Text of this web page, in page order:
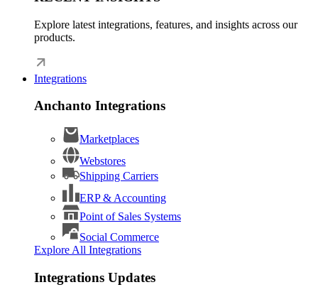
Explore latest integrations, features, and insights across our
products.
Integrations
Anchanto Integrations
Marketplaces
Webstores
Shipping Carriers
ERP & Accounting
Point of Sales Systems
Social Commerce
Explore All Integrations
Integrations Updates